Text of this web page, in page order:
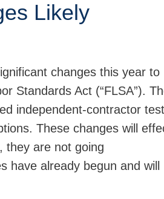
Likely
changes this year to
Standards Act (“FLSA”).
independent-contractor test
These changes will
they are not going
have already begun and will